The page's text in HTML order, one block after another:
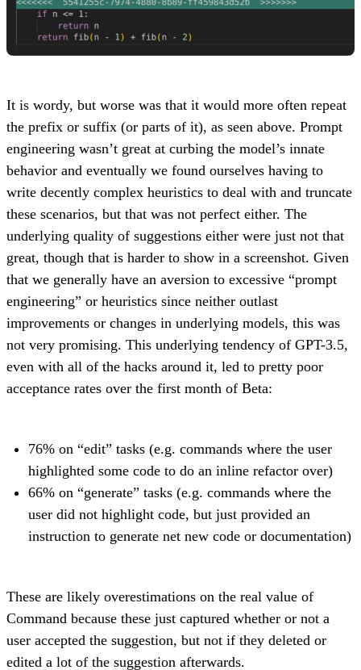
It is wordy, but worse was that it would more often repeat
the prefix or suffix (or parts of it), as seen above. Prompt
engineering wasn’t great at curbing the model’s innate
behavior and eventually we found ourselves having to
write decently complex heuristics to deal with and truncate
these scenarios, but that was not perfect either. The
underlying quality of suggestions either were just not that
great, though that is harder to show in a screenshot. Given
that we generally have an aversion to excessive “prompt
engineering” or heuristics since neither outlast
improvements or changes in underlying models, this was
not very promising. This underlying tendency of GPT-3.5,
even with all of the hacks around it, led to pretty poor
acceptance rates over the first month of Beta:
76% on “edit” tasks (e.g. commands where the user
highlighted some code to do an inline refactor over)
66% on “generate” tasks (e.g. commands where the
user did not highlight code, but just provided an
instruction to generate net new code or documentation)
These are likely overestimations on the real value of
Command because these just captured whether or not a
user accepted the suggestion, but not if they deleted or
edited a lot of the suggestion afterwards.